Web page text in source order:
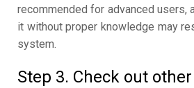
recommended for advanced users,
it without proper knowledge may
system.
Step 3. Check out